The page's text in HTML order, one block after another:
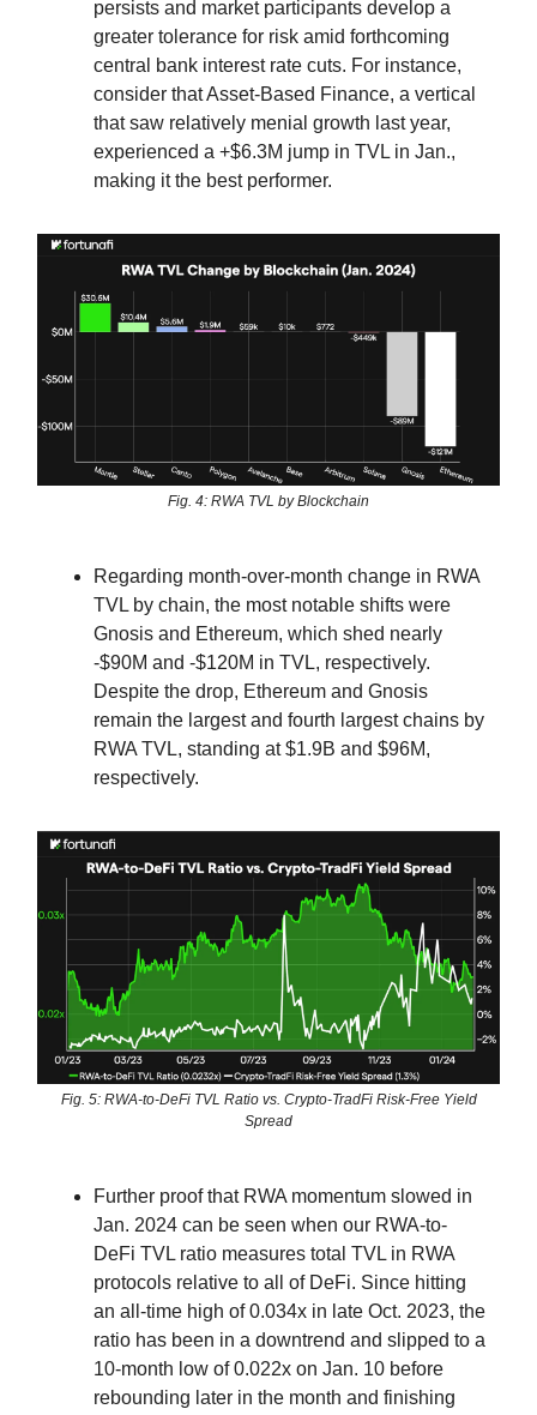
persists and market participants develop a
greater tolerance for risk amid forthcoming
central bank interest rate cuts. For instance,
consider that Asset-Based Finance, a vertical
that saw relatively menial growth last year,
experienced a +$6.3M jump in TVL in Jan.,
making it the best performer.
Fig. 4: RWA TVL by Blockchain
Regarding month-over-month change in RWA
TVL by chain, the most notable shifts were
Gnosis and Ethereum, which shed nearly
-$90M and -$120M in TVL, respectively.
Despite the drop, Ethereum and Gnosis
remain the largest and fourth largest chains by
RWA TVL, standing at $1.9B and $96M,
respectively.
Fig. 5: RWA-to-DeFi TVL Ratio vs. Crypto-TradFi Risk-Free Yield
Spread
Further proof that RWA momentum slowed in
Jan. 2024 can be seen when our RWA-to-
DeFi TVL ratio measures total TVL in RWA
protocols relative to all of DeFi. Since hitting
an all-time high of 0.034x in late Oct. 2023, the
ratio has been in a downtrend and slipped to a
10-month low of 0.022x on Jan. 10 before
rebounding later in the month and finishing